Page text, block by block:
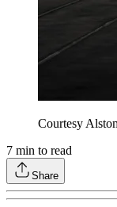
Courtesy
7 min to read
Share